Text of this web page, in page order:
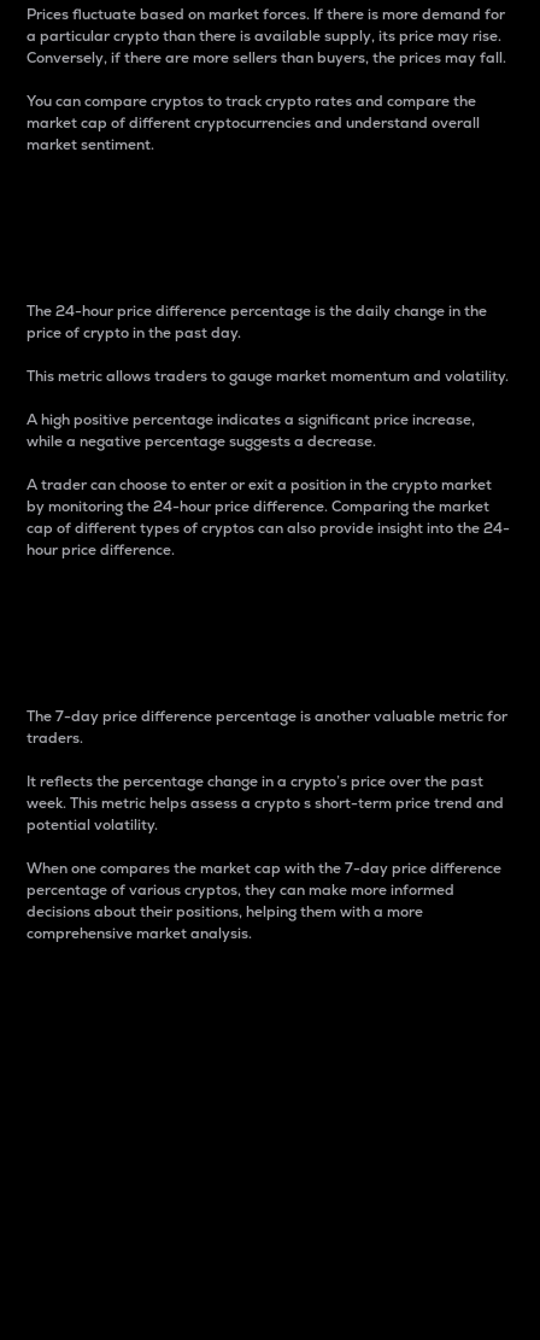
Prices fluctuate based on market forces. If there is more demand for
a particular crypto than there is available supply, its price may rise.
Conversely, if there are more sellers than buyers, the prices may fall.
You can compare cryptos to track crypto rates and compare the
market cap of different cryptocurrencies and understand overall
market sentiment.
The 24-hour price difference percentage is the daily change in the
price of crypto in the past day.
This metric allows traders to gauge market momentum and volatility.
A high positive percentage indicates a significant price increase,
while a negative percentage suggests a decrease.
A trader can choose to enter or exit a position in the crypto market
by monitoring the 24-hour price difference. Comparing the market
cap of different types of cryptos can also provide insight into the 24-
hour price difference.
The 7-day price difference percentage is another valuable metric for
traders.
It reflects the percentage change in a crypto’s price over the past
week. This metric helps assess a crypto s short-term price trend and
potential volatility.
When one compares the market cap with the 7-day price difference
percentage of various cryptos, they can make more informed
decisions about their positions, helping them with a more
comprehensive market analysis.